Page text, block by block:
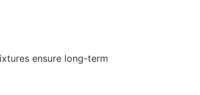
ensure long-term